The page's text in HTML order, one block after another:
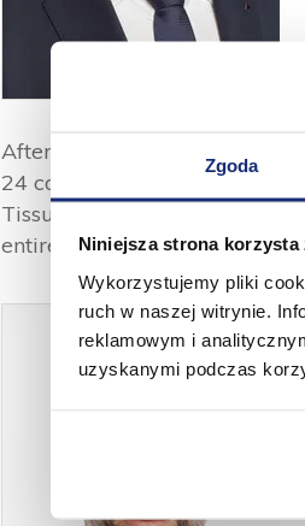
Zgoda
Niniejsza strona
Wykorzystujemy pliki
ruch w naszej witrynie.
reklamowym i
uzyskanymi podczas
After the acquisition of the
24 converting lines in three
Tissue in Rawa
entire Group reaches approx.